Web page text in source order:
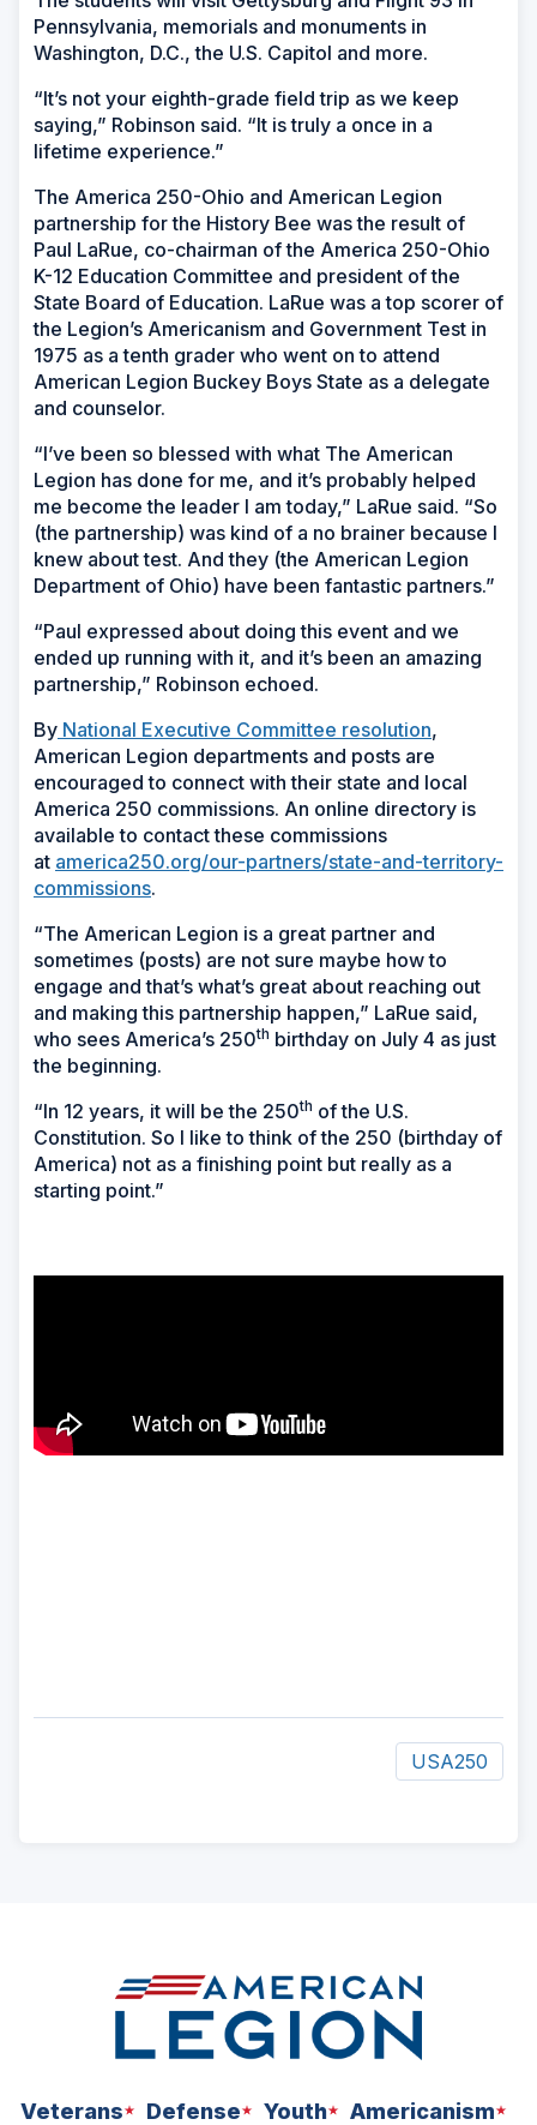
Pennsylvania, memorials and monuments in
Washington, D.C., the U.S. Capitol and more.
“It’s not your eighth-grade field trip as we keep
saying,” Robinson said. “It is truly a once in a
lifetime experience.”
The America 250-Ohio and American Legion
partnership for the History Bee was the result of
Paul LaRue, co-chairman of the America 250-Ohio
K-12 Education Committee and president of the
State Board of Education. LaRue was a top scorer of
the Legion’s Americanism and Government Test in
1975 as a tenth grader who went on to attend
American Legion Buckey Boys State as a delegate
and counselor.
“I’ve been so blessed with what The American
Legion has done for me, and it’s probably helped
me become the leader I am today,” LaRue said. “So
(the partnership) was kind of a no brainer because I
knew about test. And they (the American Legion
Department of Ohio) have been fantastic partners.”
“Paul expressed about doing this event and we
ended up running with it, and it’s been an amazing
partnership,” Robinson echoed.
By National Executive Committee resolution,
American Legion departments and posts are
encouraged to connect with their state and local
America 250 commissions. An online directory is
available to contact these commissions
at america250.org/our-partners/state-and-territory-
commissions.
“The American Legion is a great partner and
sometimes (posts) are not sure maybe how to
engage and that’s what’s great about reaching out
and making this partnership happen,” LaRue said,
who sees America’s 250th birthday on July 4 as just
the beginning.
“In 12 years, it will be the 250th of the U.S.
Constitution. So I like to think of the 250 (birthday of
America) not as a finishing point but really as a
starting point.”
USA250
Veterans Defense Youth
Americanism